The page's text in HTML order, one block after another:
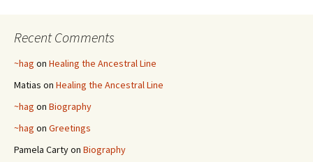
Recent Comments
~hag on Healing the Ancestral Line
Matias on Healing the Ancestral Line
~hag on Biography
~hag on Greetings
Pamela Cartyon Biography